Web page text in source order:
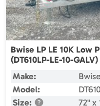
Bwise LP LE 10K Low
(DT610LP-LE-10-
Make:
Model:
Size:
72" x